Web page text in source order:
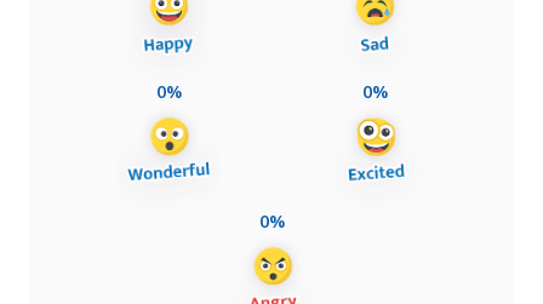
0% 0%
0%